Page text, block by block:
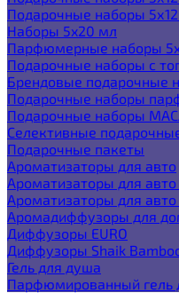
Подарочные наборы
Наборы 5x20 мл
Парфюмерные наборы
Подарочные наборы с
Брендовые подарочные
Подарочные наборы
Подарочные наборы
Селективные
Подарочные пакеты
Ароматизаторы для авто
Ароматизаторы для авто
Ароматизаторы для
Аромадиффузоры для
Диффузоры EURO
Диффузоры Shaik
Гель для душа
Парфюмированный гель